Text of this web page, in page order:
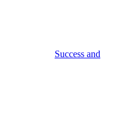
Success and